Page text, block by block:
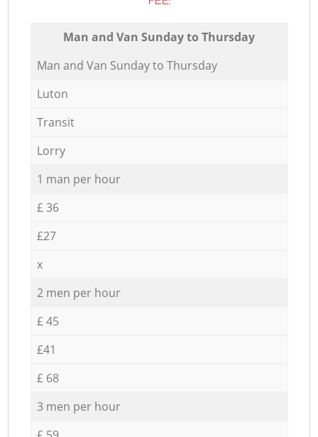
Мan аnd Van Sunday to Thursday
Мan аnd Van Sunday to Thursday
Luton
Transit
Lorry
1 man per hour
£ 36
£27
x
2 men per hour
£ 45
£41
£ 68
3 men per hour